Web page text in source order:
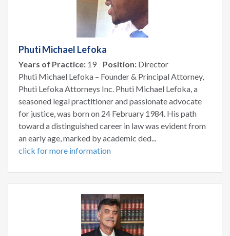
Phuti Michael Lefoka
Years of Practice: 19 Position: Director
Phuti Michael Lefoka – Founder & Principal Attorney,
Phuti Lefoka Attorneys Inc. Phuti Michael Lefoka, a
seasoned legal practitioner and passionate advocate
for justice, was born on 24 February 1984. His path
toward a distinguished career in law was evident from
an early age, marked by academic ded...
click for more information